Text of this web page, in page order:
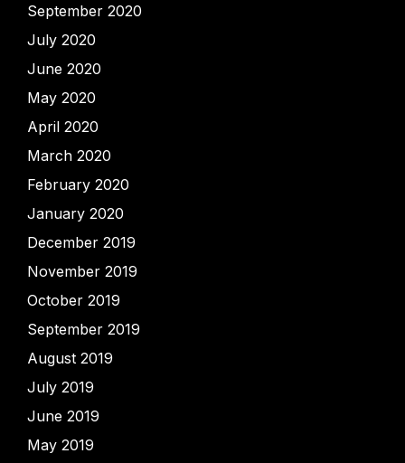
September 2020
July 2020
June 2020
May 2020
April 2020
March 2020
February 2020
January 2020
December 2019
November 2019
October 2019
September 2019
August 2019
July 2019
June 2019
May 2019